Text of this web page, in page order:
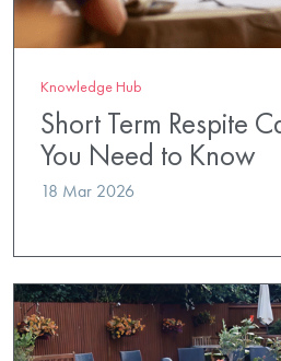
Knowledge Hub
Short Term Respite
You Need to Know
18 Mar 2026